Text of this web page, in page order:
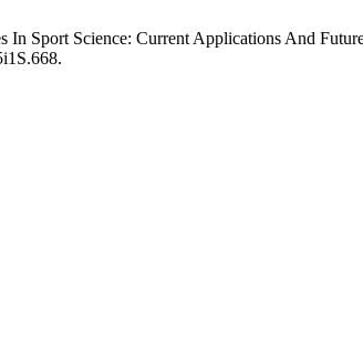
In Sport Science: Current Applications And